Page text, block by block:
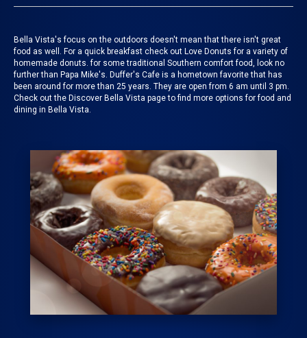
Bella Vista's focus on the outdoors doesn't mean that there isn't great
food as well. For a quick breakfast check out Love Donuts for a variety of
homemade donuts. for some traditional Southern comfort food, look no
further than Papa Mike's. Duffer's Cafe is a hometown favorite that has
been around for more than 25 years. They are open from 6 am until 3 pm.
Check out the Discover Bella Vista page to find more options for food and
dining in Bella Vista.